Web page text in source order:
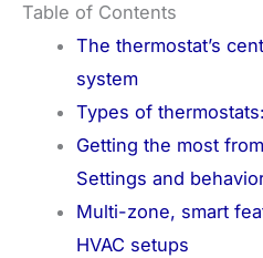
Table of Contents
The thermostat’s
system
Types of
Getting the most
Settings and
Multi-zone, smart
HVAC setups